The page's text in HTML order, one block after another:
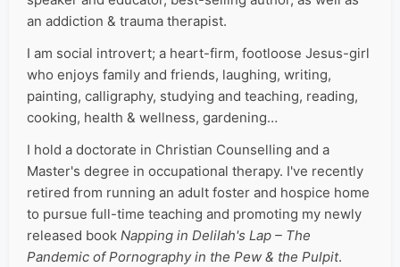
an addiction & trauma therapist.
I am social introvert; a heart-firm, footloose Jesus-girl
who enjoys family and friends, laughing, writing,
painting, calligraphy, studying and teaching, reading,
cooking, health & wellness, gardening…
I hold a doctorate in Christian Counselling and a
Master's degree in occupational therapy. I've recently
retired from running an adult foster and hospice home
to pursue full-time teaching and promoting my newly
released book Napping in Delilah's Lap – The
Pandemic of Pornography in the Pew & the Pulpit.